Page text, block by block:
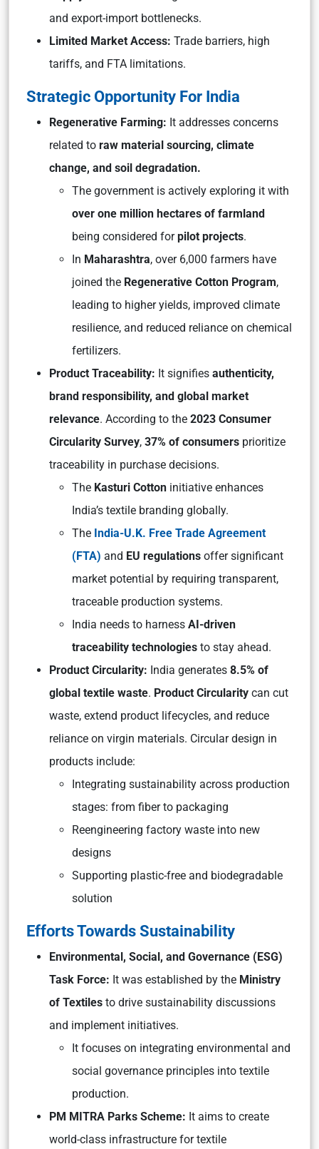
and export-import bottlenecks.
Limited Market Access: Trade barriers, high
tariffs, and FTA limitations.
Strategic Opportunity For India
Regenerative Farming: It addresses concerns
related to raw material sourcing, climate
change, and soil degradation.
The government is actively exploring it with
over one million hectares of farmland
being considered forpilot projects.
In Maharashtra, over 6,000 farmers have
joined the Regenerative Cotton Program,
leading to higher yields, improved climate
resilience, and reduced reliance on chemical
fertilizers.
Product Traceability: It signifies authenticity,
brand responsibility, and global market
relevance. According to the 2023 Consumer
Circularity Survey, 37% of consumers prioritize
traceability in purchase decisions.
The Kasturi Cotton initiative enhances
India’s textile branding globally.
The India-U.K. Free Trade Agreement
(FTA) and EU regulations offer significant
market potential by requiring transparent,
traceable production systems.
India needs to harness AI-driven
traceability technologies to stay ahead.
Product Circularity: India generates 8.5% of
global textile waste. Product Circularity can cut
waste, extend product lifecycles, and reduce
reliance on virgin materials. Circular design in
products include:
Integrating sustainability across production
stages: from fiber to packaging
Reengineering factory waste into new
designs
Supporting plastic-free and biodegradable
solution
Efforts Towards Sustainability
Environmental, Social, and Governance (ESG)
Task Force: It was established by the Ministry
of Textiles to drive sustainability discussions
and implement initiatives.
It focuses on integrating environmental and
social governance principles into textile
production.
PM MITRA Parks Scheme: It aims to create
world-class infrastructure for textile